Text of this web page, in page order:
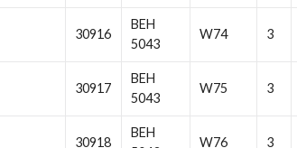
30916
BEH
5043
W74 3
30917
BEH
5043
W75 3
30918
BEH
W76 3